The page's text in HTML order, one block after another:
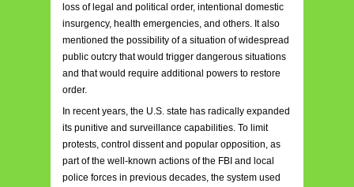
loss of legal and political order, intentional domestic
insurgency, health emergencies, and others. It also
mentioned the possibility of a situation of widespread
public outcry that would trigger dangerous situations
and that would require additional powers to restore
order.
In recent years, the U.S. state has radically expanded
its punitive and surveillance capabilities. To limit
protests, control dissent and popular opposition, as
part of the well-known actions of the FBI and local
police forces in previous decades, the system used